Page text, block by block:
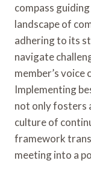
compass
landscape of
adhering to its
navigate
member’s
Implementing
not only fosters
culture of
framework
meeting into a